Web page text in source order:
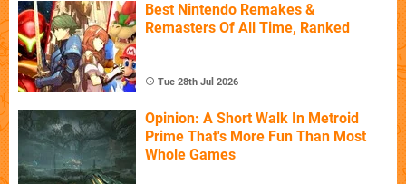
Best Nintendo Remakes &
Remasters Of All Time, Ranked
Tue 28th Jul 2026
Opinion: A Short Walk In Metroid
Prime That's More Fun Than Most
Whole Games